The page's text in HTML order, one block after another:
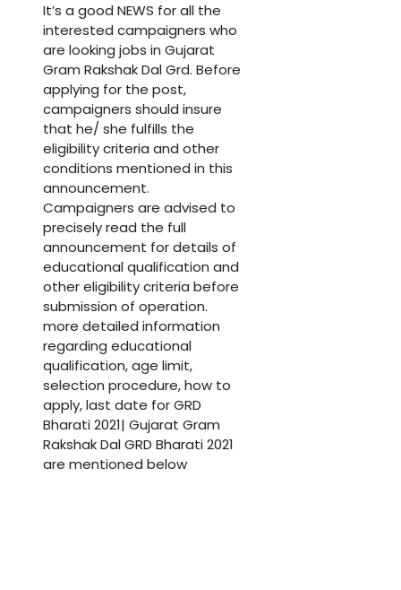
It’s a good NEWS for all the
interested campaigners who
are looking jobs in Gujarat
Gram Rakshak Dal Grd. Before
applying for the post,
campaigners should insure
that he/ she fulfills the
eligibility criteria and other
conditions mentioned in this
announcement.
Campaigners are advised to
precisely read the full
announcement for details of
educational qualification and
other eligibility criteria before
submission of operation.
more detailed information
regarding educational
qualification, age limit,
selection procedure, how to
apply, last date for GRD
Bharati 2021| Gujarat Gram
Rakshak Dal GRD Bharati 2021
are mentioned below